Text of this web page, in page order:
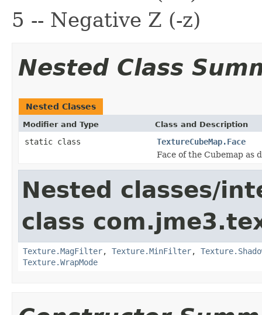
5 -- Negative Z (-z)
Nested Class
Nested Classes
Modifier and Type Class and Description
static class
TextureCubeMap.Face
Face of the Cubemap as
Nested classes/
class
Texture.MagFilter, Texture.MinFilter,
Texture.WrapMode